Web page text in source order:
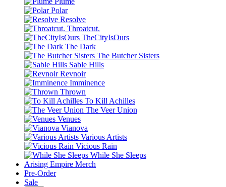
Polar
Resolve
Throatcut.
TheCityIsOurs
The Dark
The Butcher Sisters
Sable Hills
Revnoir
Imminence
Thrown
To Kill Achilles
The Veer Union
Venues
Vianova
Various Artists
Vicious Rain
While She Sleeps
Arising Empire Merch
Pre-Order
Sale